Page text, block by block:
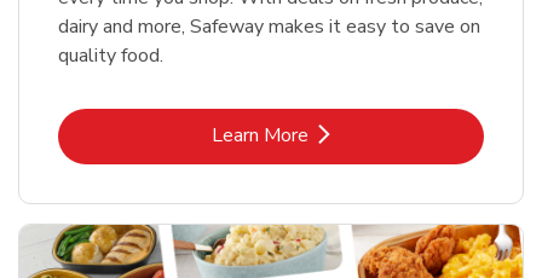
dairy and more, Safeway makes it easy to save on
quality food.
Learn MoreLink Opens in New Tab